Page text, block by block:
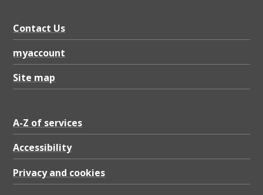
Contact Us
myaccount
Site map
A-Z of services
Accessibility
Privacy and cookies